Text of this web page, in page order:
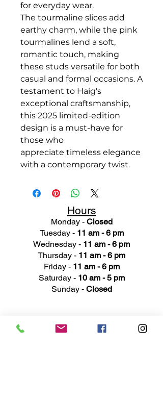
for everyday wear.
The tourmaline slices add
earthy charm, while the pink
tourmalines lend a soft,
romantic touch, making
these studs versatile for both
casual and formal occasions. A
testament to Haig's
exceptional craftsmanship,
this 2025 limited-edition
design is a must-have for
those who
appreciate timeless elegance
with a contemporary twist.
Hours
Monday - Closed
Tuesday - 11 am - 6 pm
Wednesday - 11 am - 6 pm
Thursday - 11 am - 6 pm
Friday - 11 am - 6 pm
Saturday - 10 am - 5 pm
Sunday - Closed
Ad dress